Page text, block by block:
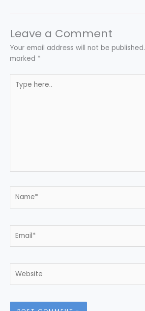
Leave a Comment
Your email address will not be published.
marked *
here..